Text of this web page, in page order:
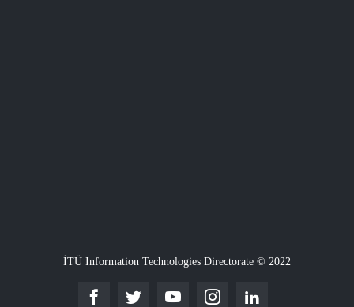
İTÜ Information Technologies Directorate © 2022